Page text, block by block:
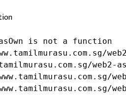
is not a function
web2-